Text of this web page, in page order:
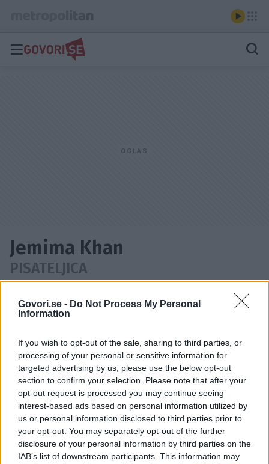
Govori.se - Do Not Process My Personal
Information
If you wish to opt-out of the sale, sharing to third parties, or
processing of your personal or sensitive information for
targeted advertising by us, please use the below opt-out
section to confirm your selection. Please note that after your
opt-out request is processed you may continue seeing
interest-based ads based on personal information utilized by
us or personal information disclosed to third parties prior to
your opt-out. You may separately opt-out of the further
disclosure of your personal information by third parties on the
IAB’s list of downstream participants. This information may
Jemima Khan
PISATELJICA
Osebe ki se pojavljajo v istih
novicah kot Jemima Khan:
Hugh Grant, Elizabeth Hurley
IGRALEC STAROST
Časovnica:
20091X